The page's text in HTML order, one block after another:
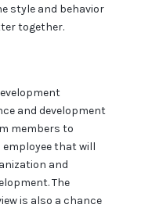
style and behavior
together.
and development
members to
that will
and
The
is also a chance